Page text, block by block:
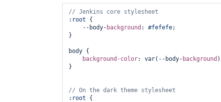
:root {
    --body-
background : #fefefe;
}
body {
background-color: var(--body- background
}
:root {